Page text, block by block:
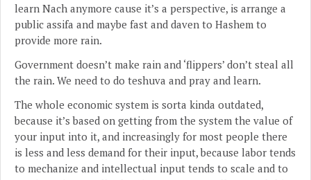
learn Nach anymore cause it’s a perspective, is arrange a
public assifa and maybe fast and daven to Hashem to
provide more rain.
Government doesn’t make rain and ‘flippers’ don’t steal all
the rain. We need to do teshuva and pray and learn.
The whole economic system is sorta kinda outdated,
because it’s based on getting from the system the value of
your input into it, and increasingly for most people there
is less and less demand for their input, because labor tends
to mechanize and intellectual input tends to scale and to